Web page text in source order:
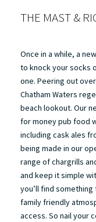
THE MAST &
Once in a while, a
to knock your socks
one. Peering out
Chatham Waters
beach lookout. Our
for money pub food
including cask ales
being made in our
range of chargrills
and keep it simple
you’ll find
family friendly
access. So nail your